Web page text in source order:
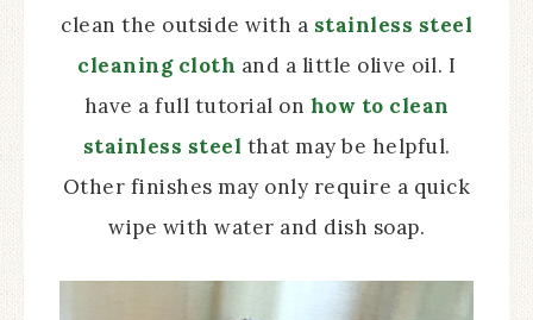
clean the outside with a stainless steel
cleaning cloth and a little olive oil. I
have a full tutorial on how to clean
stainless steel that may be helpful.
Other finishes may only require a quick
wipe with water and dish soap.